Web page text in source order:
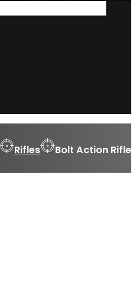
Rifles Bolt Action Rifles